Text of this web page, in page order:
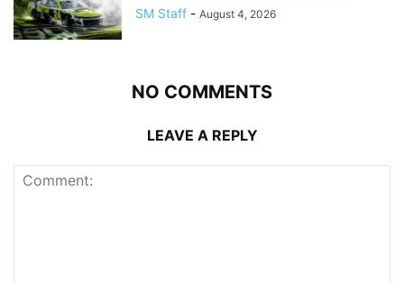
SM Staff - August 4, 2026
NO COMMENTS
LEAVE A REPLY